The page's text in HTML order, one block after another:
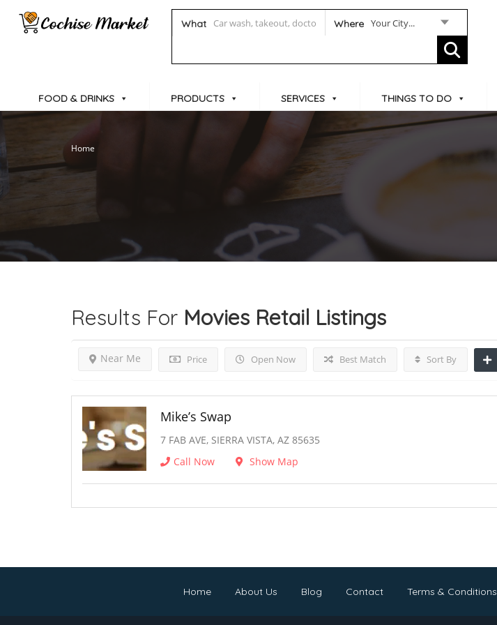
What Where Your City...
FOOD & DRINKS PRODUCTS SERVICES THINGS TO DO
Home
Results For Movies Retail Listings
Price Open Now
Near Me Best Match Sort By
Mike’s Swap
7 FAB AVE, SIERRA VISTA, AZ 85635
Call Now
Show Map
Home About Us Blog Contact Terms & Conditions